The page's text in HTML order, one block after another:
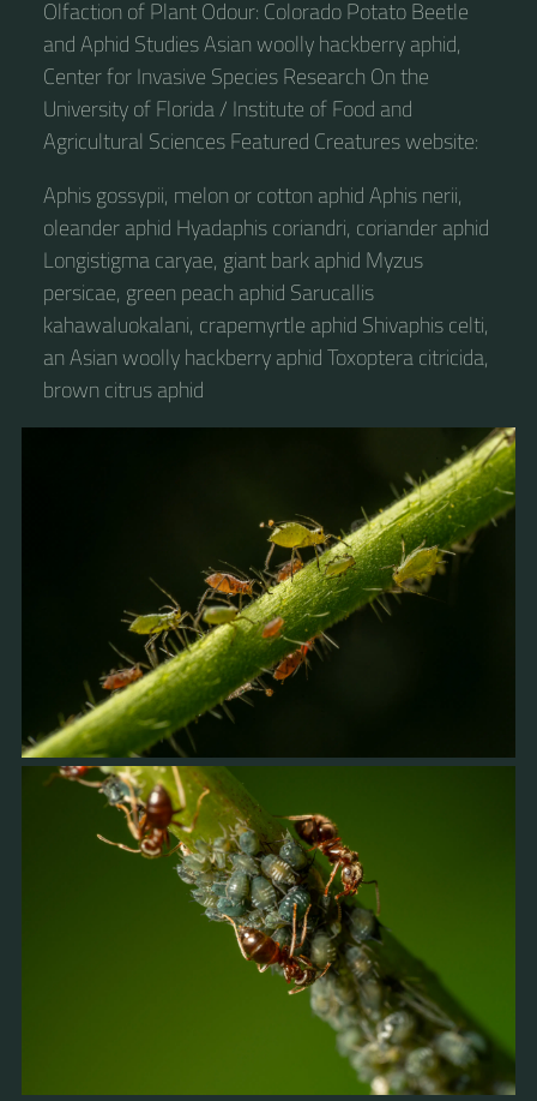
Olfaction of Plant Odour: Colorado Potato Beetle
and Aphid Studies Asian woolly hackberry aphid,
Center for Invasive Species Research On the
University of Florida / Institute of Food and
Agricultural Sciences Featured Creatures website:
Aphis gossypii, melon or cotton aphid Aphis nerii,
oleander aphid Hyadaphis coriandri, coriander aphid
Longistigma caryae, giant bark aphid Myzus
persicae, green peach aphid Sarucallis
kahawaluokalani, crapemyrtle aphid Shivaphis celti,
an Asian woolly hackberry aphid Toxoptera citricida,
brown citrus aphid